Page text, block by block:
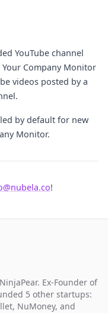
YouTube channel
Your Company Monitor
videos posted by a
by default for new
Monitor.
!
Ex-Founder of
5 other startups:
NuMoney, and